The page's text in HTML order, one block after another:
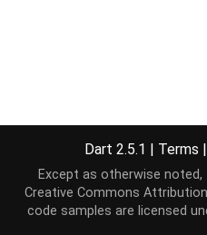
Dart 2.5.1 | Terms |
Except as otherwise
Creative Commons
code samples are licensed